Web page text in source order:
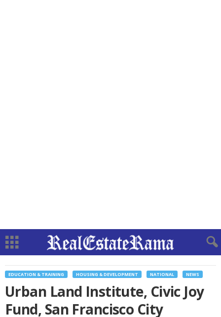
EDUCATION & TRAINING HOUSING & DEVELOPMENT NATIONAL NEWS
Urban Land Institute, Civic Joy
Fund, San Francisco City